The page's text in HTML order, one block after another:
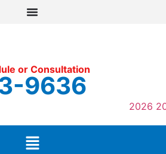
or Consultation
9636